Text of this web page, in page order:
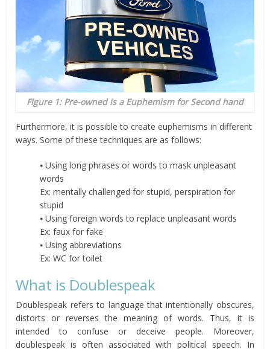
Figure 1: Pre-owned is a Euphemism for Second hand
Furthermore, it is possible to create euphemisms in different
ways. Some of these techniques are as follows:
⦁ Using long phrases or words to mask unpleasant
words
Ex: mentally challenged for stupid, perspiration for
stupid
⦁ Using foreign words to replace unpleasant words
Ex: faux for fake
⦁ Using abbreviations
Ex: WC for toilet
What is Doublespeak
Doublespeak refers to language that intentionally obscures,
distorts or reverses the meaning of words. Thus, it is
intended to confuse or deceive people. Moreover,
doublespeak is often associated with political speech. In